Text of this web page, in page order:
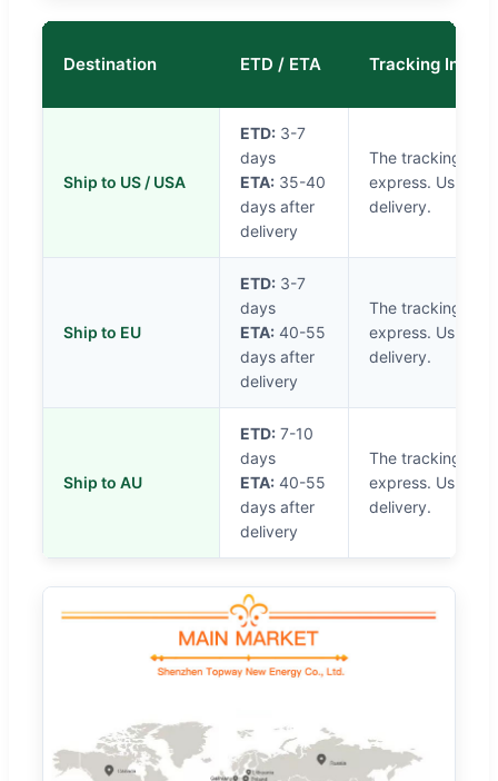
Destination ETD / ETA Tracking Info
Ship to US / USA
ETD: 3-7
days
ETA: 35-40
days after
delivery
The tracking will
express. Usually
delivery.
Ship to EU
ETD: 3-7
days
ETA: 40-55
days after
delivery
The tracking will
express. Usually
delivery.
Ship to AU
ETD: 7-10
days
ETA: 40-55
days after
delivery
The tracking will
express. Usually
delivery.